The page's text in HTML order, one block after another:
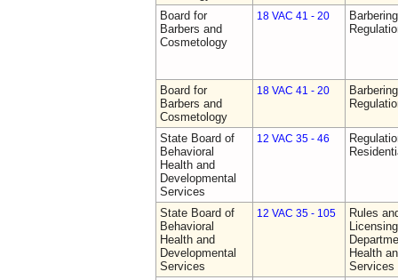
Board for
Barbers and
Cosmetology
18 VAC 41 - 20
Board for
Barbers and
Cosmetology
18 VAC 41 - 20
State Board of
Behavioral
Health and
Developmental
Services
12 VAC 35 - 46
State Board of
Behavioral
Health and
Developmental
Services
12 VAC 35 - 105
Rules
Health
Services